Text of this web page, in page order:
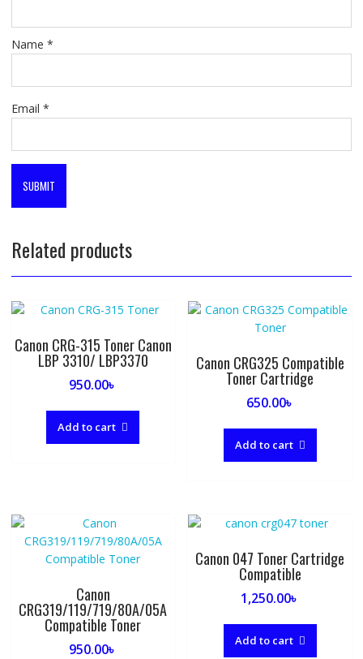
Name *
Email *
Related products
Canon CRG-315 Toner Canon
LBP 3310/ LBP3370
950.00৳
Add to cart
Canon CRG325 Compatible
Toner Cartridge
650.00৳
Add to cart
Canon
CRG319/119/719/80A/05A
Compatible Toner
950.00৳
Canon 047 Toner Cartridge
Compatible
1,250.00৳
Add to cart